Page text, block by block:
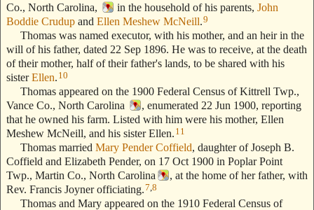
Co., North Carolina,
in the household of his parents, John
Boddie Crudup and Ellen Meshew McNeill.9
Thomas was named executor, with his mother, and an heir in the
will of his father, dated 22 Sep 1896. He was to receive, at the death
of their mother, half of their father's lands, to be shared with his
sisterEllen. 10
Thomas appeared on the 1900 Federal Census of Kittrell Twp.,
Vance Co., North Carolina
, enumerated 22 Jun 1900, reporting
that he owned his farm. Listed with him were his mother, Ellen
Meshew McNeill, and his sister Ellen. 11
Thomas married Mary Pender Coffield, daughter of Joseph B.
Coffield and Elizabeth Pender, on 17 Oct 1900 in Poplar Point
Twp., Martin Co., North Carolina
, at the home of her father, with
Rev. Francis Joyner officiating.7,8
Thomas and Mary appeared on the 1910 Federal Census of